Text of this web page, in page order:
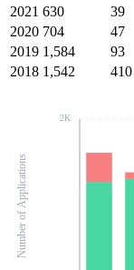
2021 630 39
2020 704 47
2019 1,584 93
2018 1,542 410
2K
Number of Applications